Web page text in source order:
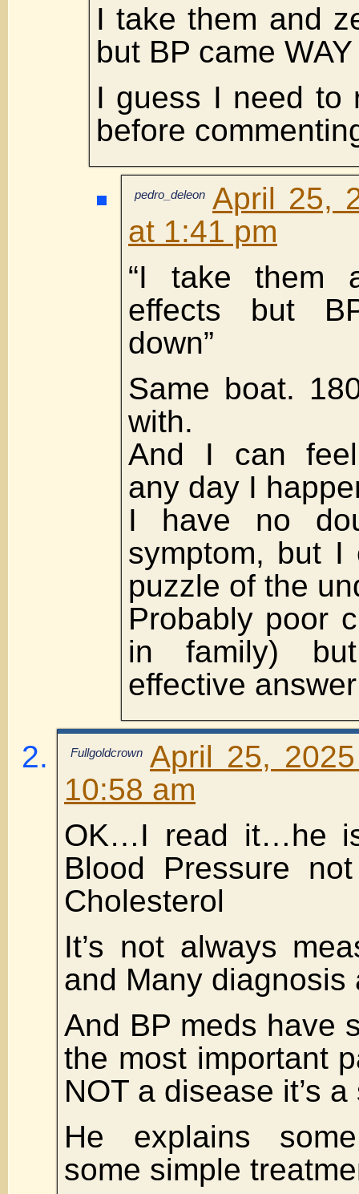
I take them and
but BP came
I guess I need to
before
pedro_deleon April 25,
at 1:41 pm
“I take them
effects but
down”
Same boat.
with.
And I can
any day I
I have no
symptom, but I
puzzle of the
Probably poor
in family)
effective
Fullgoldcrown April 25,
10:58 am
OK…I read it…he
Blood Pressure
Cholesterol
It’s not always
and Many diagnosis
And BP meds have
the most important
NOT a disease it’s
He explains
some simple